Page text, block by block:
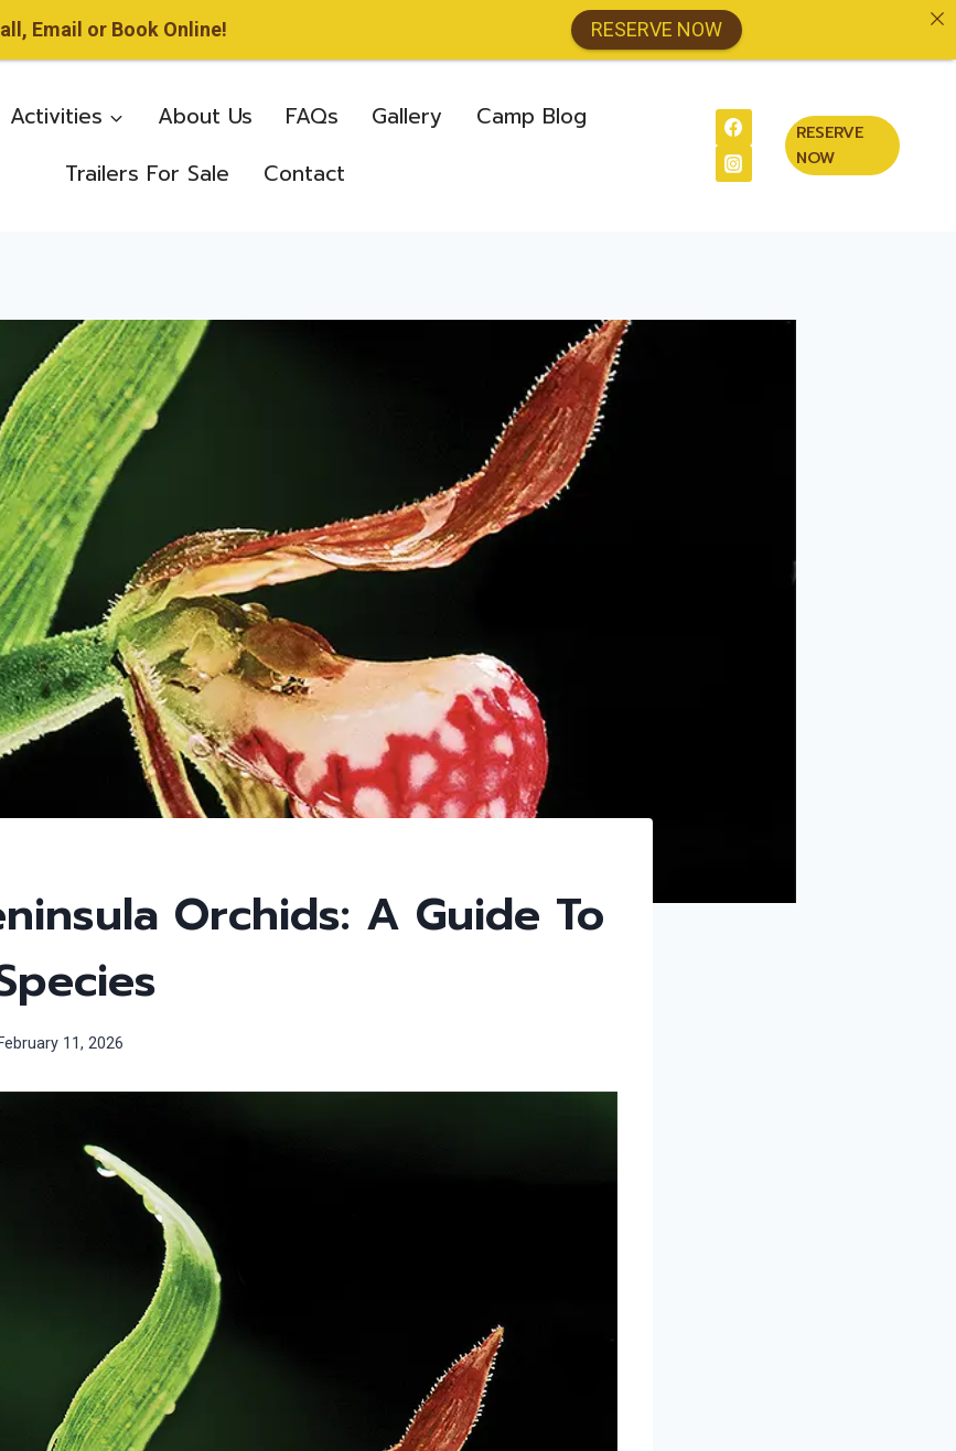
Activities About Us FAQs Gallery
Camp Blog
Trailers For Sale
Contact
RESERVE
NOW
Orchids: A Guide To
February 11, 2026
Email or Book Online! RESERVE NOW